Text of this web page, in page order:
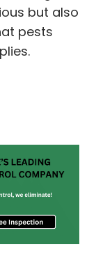
but also
pests